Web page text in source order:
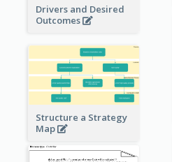
Drivers and Desired
Outcomes
Structure a Strategy
Map